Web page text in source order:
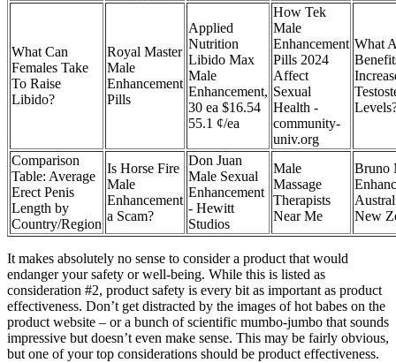
What Can
Females Take
To Raise
Libido?
Royal Master
Male
Enhancement
Pills
Applied
Nutrition
Libido Max
Male
Enhancement,
30 ea $16.54
55.1 ¢/ea
How Tek
Male
Enhancement
Pills 2024
Affect
Sexual
Health -
community-
univ.org
What
Comparison
Table: Average
Erect Penis
Length by
Country/Region
Is Horse Fire
Male
Enhancement
a Scam?
Don Juan
Male Sexual
Enhancement
- Hewitt
Studios
Male
Massage
Therapists
Near Me
Bruno
New
It makes absolutely no sense to consider a product that would
endanger your safety or well-being. While this is listed as
consideration #2, product safety is every bit as important as product
effectiveness. Don’t get distracted by the images of hot babes on the
product website – or a bunch of scientific mumbo-jumbo that sounds
impressive but doesn’t even make sense. This may be fairly obvious,
but one of your top considerations should be product effectiveness.